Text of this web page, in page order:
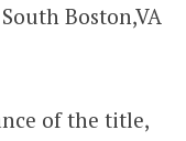
Boston,VA
of the title,